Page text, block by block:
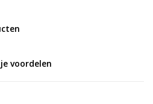
voordelen